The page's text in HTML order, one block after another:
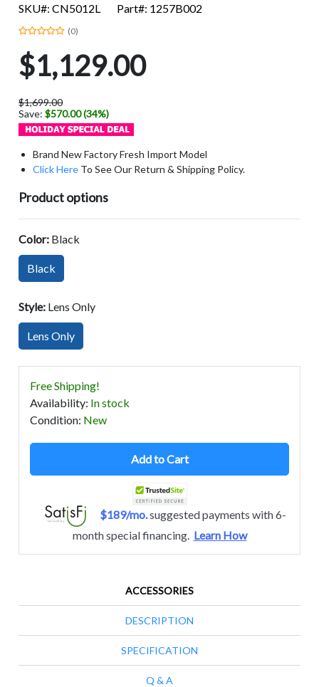
SKU#: CN5012L Part#: 1257B002
(0)
$1,129.00
$1,699.00
Save:$570.00 (34%)
Brand New Factory Fresh Import Model
Click Here To See Our Return & Shipping Policy.
Product options
Color: Black
Black
Style: Lens Only
Lens Only
Free Shipping!
Availability: In stock
Condition: New
Add to Cart
$189/mo.suggested payments with 6-
month special financing. Learn How
ACCESSORIES
DESCRIPTION
SPECIFICATION
Q & A